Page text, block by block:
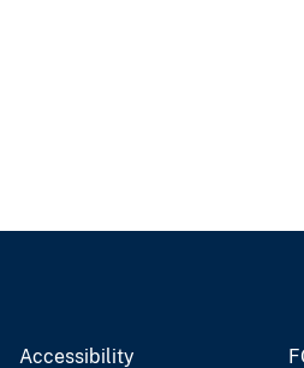
Accessibility